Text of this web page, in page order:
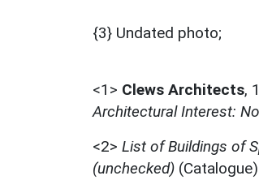
{3} Undated photo;
<1> Clews Architects,
Architectural Interest:
<2> List of Buildings of
(unchecked)